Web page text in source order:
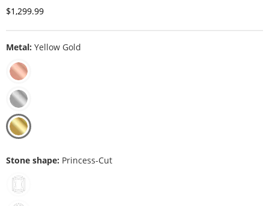
Discounted Price
$1,299.99
Metal: Yellow Gold
Stone shape: Princess-Cut